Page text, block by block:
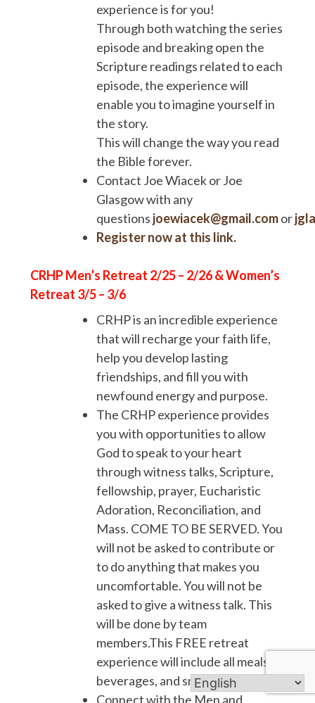
experience is for you!
Through both watching the series
episode and breaking open the
Scripture readings related to each
episode, the experience will
enable you to imagine yourself in
the story.
This will change the way you read
the Bible forever.
Contact Joe Wiacek or Joe
Glasgow with any
questions joewiacek@gmail.comor
Register now at this link.
CRHP Men’s Retreat 2/25 – 2/26 & Women’s
Retreat 3/5 – 3/6
CRHP is an incredible experience
that will recharge your faith life,
help you develop lasting
friendships, and fill you with
newfound energy and purpose.
The CRHP experience provides
you with opportunities to allow
God to speak to your heart
through witness talks, Scripture,
fellowship, prayer, Eucharistic
Adoration, Reconciliation, and
Mass. COME TO BE SERVED. You
will not be asked to contribute or
to do anything that makes you
uncomfortable. You will not be
asked to give a witness talk. This
will be done by team
members.This FREE retreat
experience will include all meals,
beverages, and snacks.
Connect with the Men and